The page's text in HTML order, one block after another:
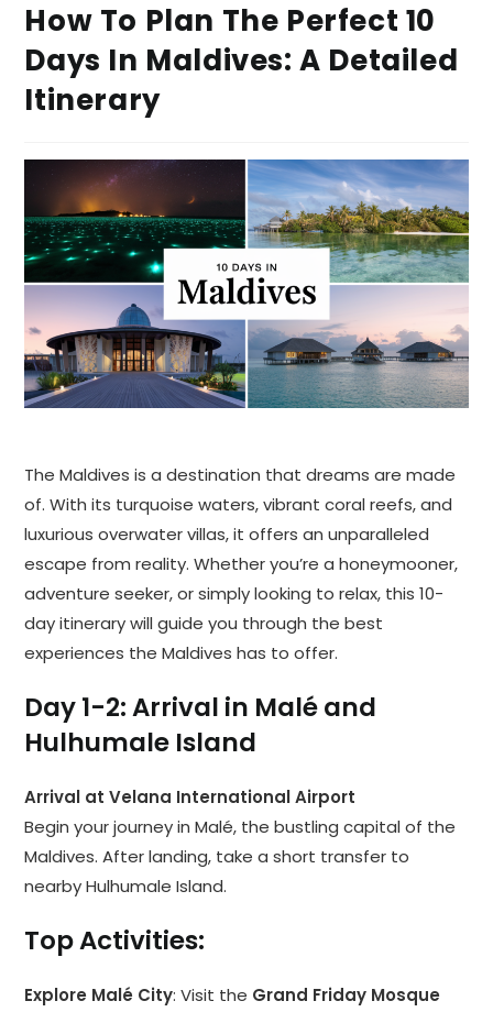
How To Plan The Perfect 10
Days In Maldives: A Detailed
Itinerary
The Maldives is a destination that dreams are made
of. With its turquoise waters, vibrant coral reefs, and
luxurious overwater villas, it offers an unparalleled
escape from reality. Whether you’re a honeymooner,
adventure seeker, or simply looking to relax, this 10-
day itinerary will guide you through the best
experiences the Maldives has to offer.
Day 1-2: Arrival in Malé and
Hulhumale Island
Arrival at Velana International Airport
Begin your journey in Malé, the bustling capital of the
Maldives. After landing, take a short transfer to
nearby Hulhumale Island.
Top Activities:
Explore Malé City: Visit the Grand Friday Mosque